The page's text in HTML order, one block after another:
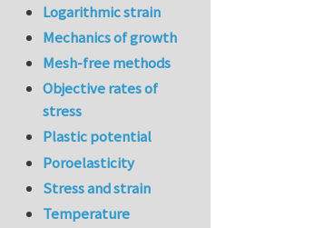
Logarithmic strain
Mechanics of growth
Mesh-free methods
Objective rates of
stress
Plastic potential
Poroelasticity
Stress and strain
Temperature